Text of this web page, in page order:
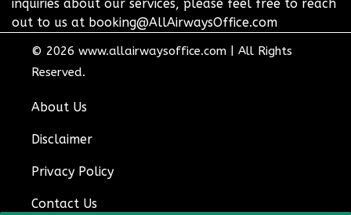
inquiries about our services, please feel free to reach
out to us at booking@AllAirwaysOffice.com
© 2026 www.allairwaysoffice.com
All Rights
Reserved.
About Us
Disclaimer
Privacy Policy
Contact Us